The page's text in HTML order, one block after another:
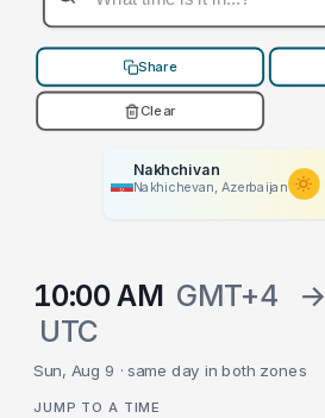
Share
Clear
Nakhchivan
Nakhichevan, Azerbaijan
10:00 AM GMT+4 →
UTC
Sun, Aug 9 · same day in both zones
JUMP TO A TIME